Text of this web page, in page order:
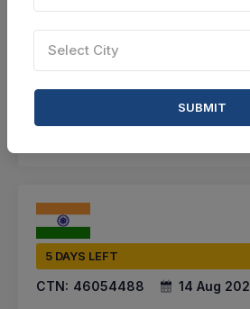
Not Specified
5 DAYS LEFT
CTN: 46054488 14 Aug
Select City
SUBMIT